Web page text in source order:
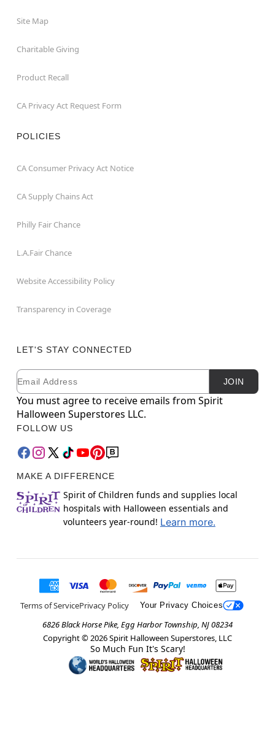
Site Map
Charitable Giving
Product Recall
CA Privacy Act Request Form
POLICIES
CA Consumer Privacy Act Notice
CA Supply Chains Act
Philly Fair Chance
L.A.Fair Chance
Website Accessibility Policy
Transparency in Coverage
LET'S STAY CONNECTED
Newsletter Subscription
Email JOIN
You must agree to receive emails from Spirit
Halloween Superstores LLC.
FOLLOW US
MAKE A DIFFERENCE
Spirit of Children funds and supplies local
hospitals with Halloween essentials and
volunteers year-round! Learn more.
Terms of ServicePrivacy Policy Your Privacy Choices
6826 Black Horse Pike, Egg Harbor Township, NJ 08234
Copyright © 2026Spirit Halloween Superstores, LLC
So Much Fun It's Scary!